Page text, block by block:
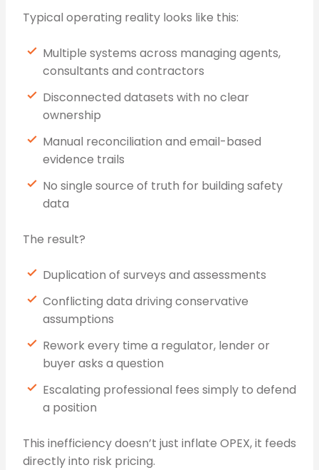
Typical operating reality looks like this:
Multiple systems across managing agents,
consultants and contractors
Disconnected datasets with no clear
ownership
Manual reconciliation and email-based
evidence trails
No single source of truth for building safety
data
The result?
Duplication of surveys and assessments
Conflicting data driving conservative
assumptions
Rework every time a regulator, lender or
buyer asks a question
Escalating professional fees simply to defend
a position
This inefficiency doesn’t just inflate OPEX, it feeds
directly into risk pricing.